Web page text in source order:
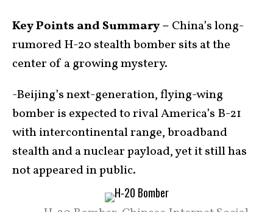
Key Points and Summary – China’s long-
rumored H-20 stealth bomber sits at the
center of a growing mystery.
-Beijing’s next-generation, flying-wing
bomber is expected to rival America’s B-21
with intercontinental range, broadband
stealth and a nuclear payload, yet it still has
not appeared in public.